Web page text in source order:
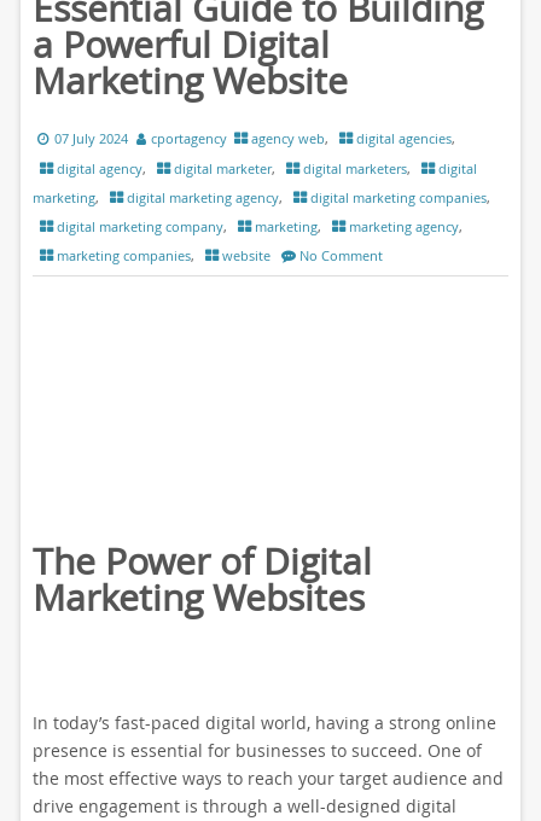
a Powerful Digital
Marketing Website
07 July 2024 cportagency agency web, digital agencies,
digital agency, digital marketer, digital marketers,
digital
marketing, digital marketing agency, digital marketing companies,
digital marketing company, marketing, marketing agency,
marketing companies, website No Comment
The Power of Digital
Marketing Websites
In today’s fast-paced digital world, having a strong online
presence is essential for businesses to succeed. One of
the most effective ways to reach your target audience and
drive engagement is through a well-designed digital